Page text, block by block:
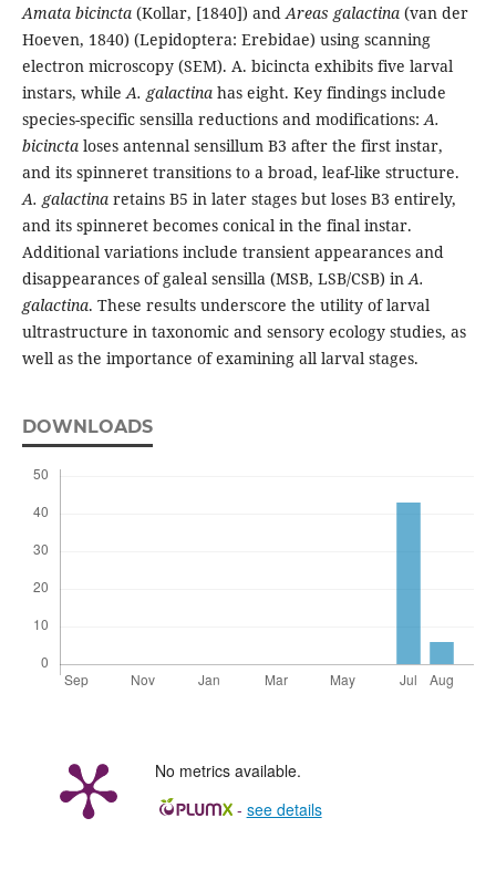
Amata bicincta(Kollar, [1840]) and Areas galactina(van der
Hoeven, 1840) (Lepidoptera: Erebidae) using scanning
electron microscopy (SEM). A. bicincta exhibits five larval
instars, while A. galactinahas eight. Key findings include
species-specific sensilla reductions and modifications: A.
bicinctaloses antennal sensillum B3 after the first instar,
and its spinneret transitions to a broad, leaf-like structure.
A. galactinaretains B5 in later stages but loses B3 entirely,
and its spinneret becomes conical in the final instar.
Additional variations include transient appearances and
disappearances of galeal sensilla (MSB, LSB/CSB) in A.
galactina. These results underscore the utility of larval
ultrastructure in taxonomic and sensory ecology studies, as
well as the importance of examining all larval stages.
DOWNLOADS
No metrics available.
- see details